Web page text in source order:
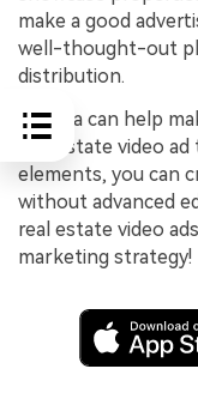
make a good
well-thought-out
distribution.
Filmora can help
real estate video
elements, you can
without advanced
real estate video
marketing strategy!